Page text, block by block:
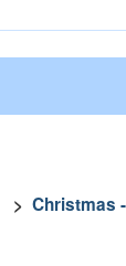
> Christmas